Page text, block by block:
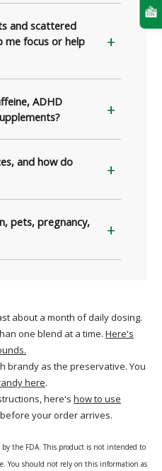
and scattered
me focus or help
ADHD
and how do
pets, pregnancy,
about a month of daily dosing.
one blend at a time. Here's
brandy as the preservative. You
here.
here's how to use
your order arrives.
the FDA. This product is not intended to
You should not rely on this information as